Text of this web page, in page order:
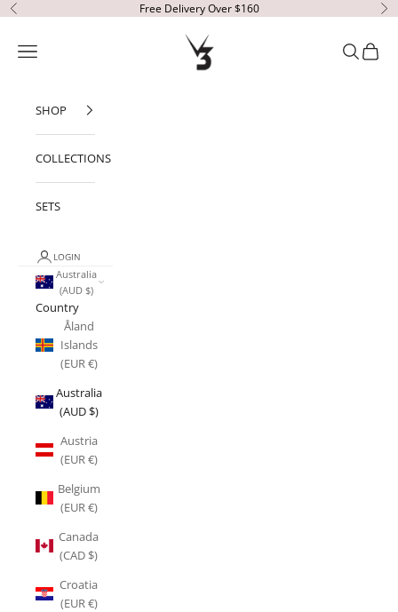
Skip to content
Previous Free Delivery Over $160
V3 Apparel
Open navigation menu OpenOpen
SHOP
COLLECTIONS
SETS
LOGIN
Australia
(AUD $)
Country
Åland
Islands
(EUR €)
Australia
(AUD $)
Austria
(EUR €)
Belgium
(EUR €)
Canada
(CAD $)
Croatia
(EUR €)